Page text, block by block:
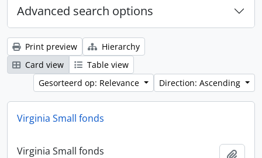
Advanced search options
Print preview
Hierarchy
Card view
Table view
Gesorteerd op: Relevance
Direction: Ascending
Virginia Small fonds
Virginia Small fonds